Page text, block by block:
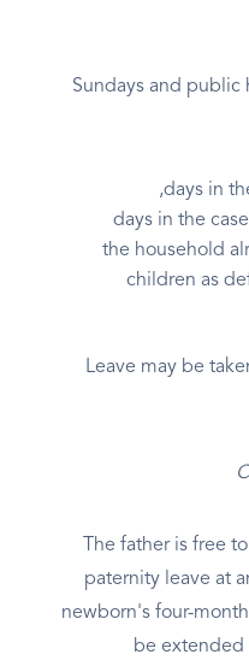
Sundays and public
19 days in the
the household
children as
Leave may be
The father is free
paternity leave at
newborn's four-
be extended